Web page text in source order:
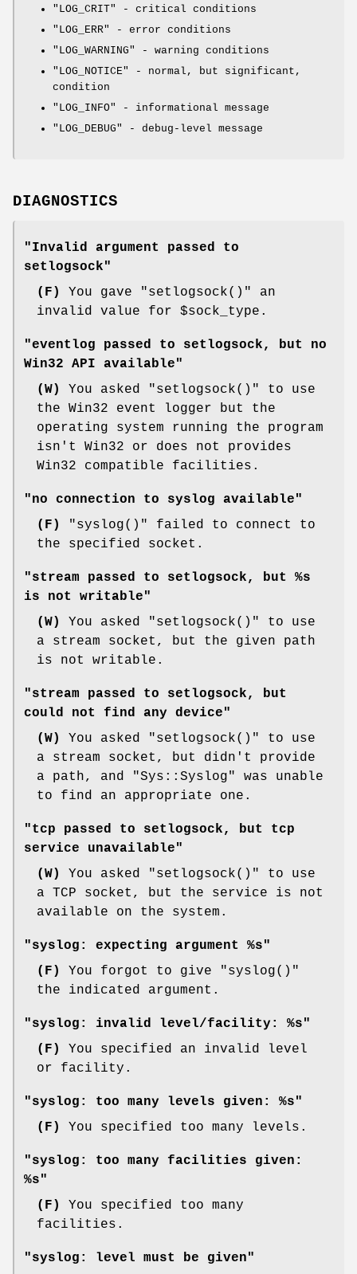
"LOG_CRIT"
- critical conditions
"LOG_ERR"
- error conditions
"LOG_WARNING"
- warning conditions
"LOG_NOTICE"
- normal, but significant,
condition
"LOG_INFO"
- informational message
"LOG_DEBUG"
- debug-level message
DIAGNOSTICS
"Invalid argument passed to
setlogsock"
(F)
You gave "setlogsock()"
an
invalid value for $sock_type .
"eventlog passed to setlogsock, but no
Win32 API available"
(W)
You asked "setlogsock()"
to use
the Win32 event logger but the
operating system running the program
isn't Win32 or does not provides
Win32 compatible facilities.
"no connection to syslog available"
(F)
"syslog()"
failed to connect to
the specified socket.
"stream passed to setlogsock, but %s
is not writable"
(W)
You asked "setlogsock()"
to use
a stream socket, but the given path
is not writable.
"stream passed to setlogsock, but
could not find any device"
(W)
You asked "setlogsock()"
to use
a stream socket, but didn't provide
a path, and
"Sys::Syslog"
was unable
to find an appropriate one.
"tcp passed to setlogsock, but tcp
service unavailable"
(W)
You asked "setlogsock()"
to use
a TCP socket, but the service is not
available on the system.
"syslog: expecting argument %s"
(F)
You forgot to give
"syslog()"
the indicated argument.
"syslog: invalid level/facility: %s"
(F)
You specified an invalid level
or facility.
"syslog: too many levels given: %s"
(F)
You specified too many levels.
"syslog: too many facilities given:
%s"
(F)
You specified too many
facilities.
"syslog: level must be given"